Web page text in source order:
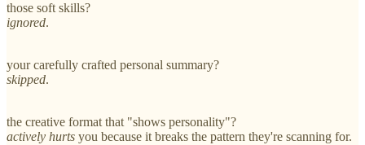
those soft skills?
ignored.
your carefully crafted personal summary?
skipped.
the creative format that "shows personality"?
actively hurts you because it breaks the pattern they're scanning for.